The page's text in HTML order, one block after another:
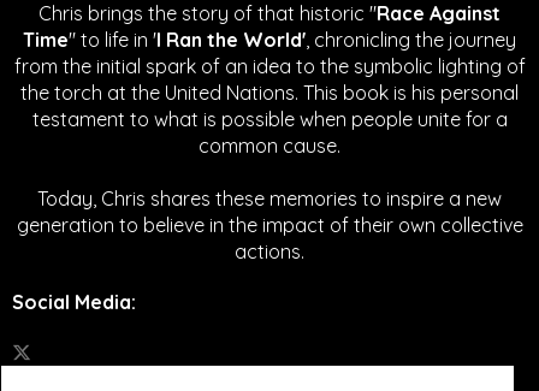
Chris brings the story of that historic "Race Against
Time" to life in 'I Ran the World', chronicling the journey
from the initial spark of an idea to the symbolic lighting of
the torch at the United Nations. This book is his personal
testament to what is possible when people unite for a
common cause.
Today, Chris shares these memories to inspire a new
generation to believe in the impact of their own collective
actions.
Social Media: